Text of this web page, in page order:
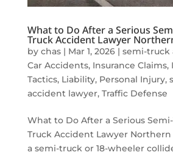
What to Do After a Serious
Truck Accident Lawyer
by chas| Mar 1, 2026| semi-truck
Car Accidents, Insurance Claims,
Tactics, Liability, Personal Injury,
accident lawyer, Traffic Defense
What to Do After a Serious
Truck Accident Lawyer
a semi-truck or 18-wheeler